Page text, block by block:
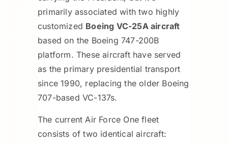
primarily associated with two highly
customized Boeing VC-25A aircraft
based on the Boeing 747-200B
platform. These aircraft have served
as the primary presidential transport
since 1990, replacing the older Boeing
707-based VC-137s.
The current Air Force One fleet
consists of two identical aircraft: